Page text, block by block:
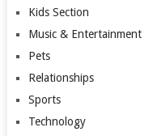
Kids Section
Music & Entertainment
Pets
Relationships
Sports
Technology